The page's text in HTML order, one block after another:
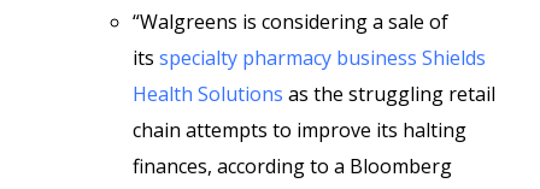
“Walgreens is considering a sale of
its specialty pharmacy business Shields
Health Solutions as the struggling retail
chain attempts to improve its halting
finances, according to a Bloomberg